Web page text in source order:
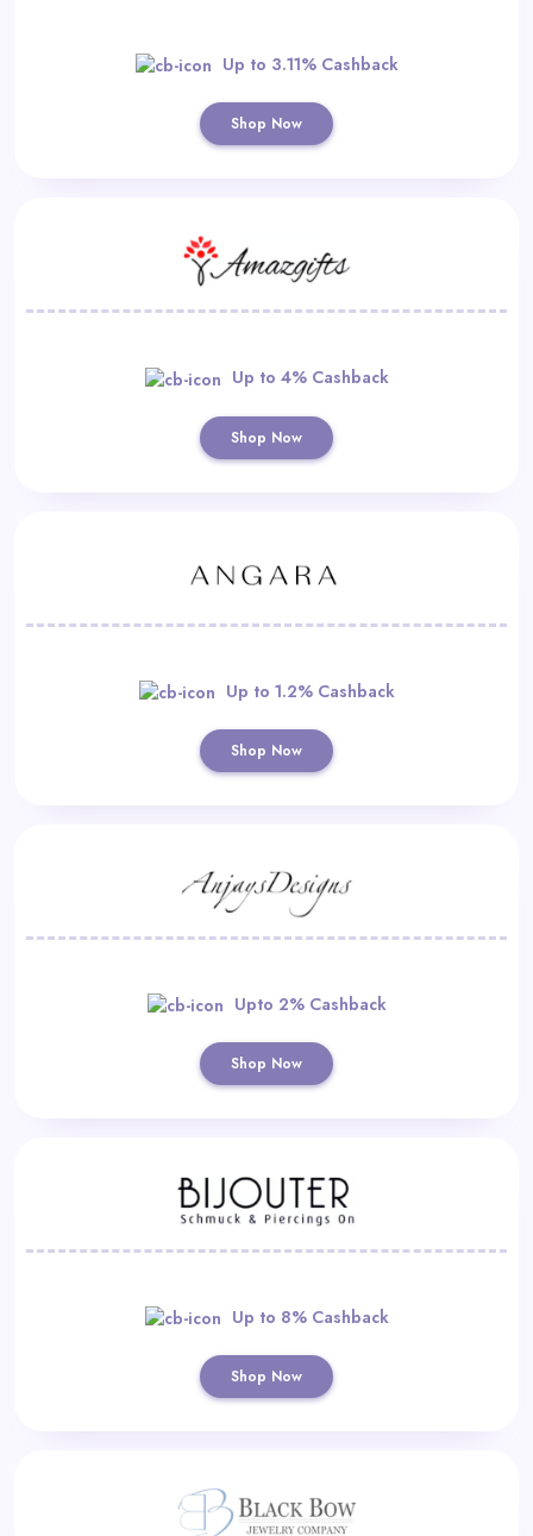
Up to 3.11% Cashback
Shop Now
Up to 4% Cashback
Shop Now
Up to 1.2% Cashback
Shop Now
Upto 2% Cashback
Shop Now
Up to 8% Cashback
Shop Now